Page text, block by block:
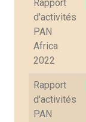
Rapport
d'activités
PAN
Africa
2022
Rapport
d'activités
PAN